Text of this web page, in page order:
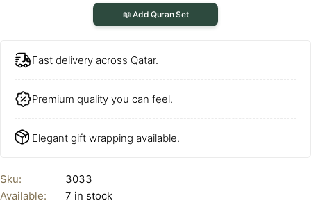
📖 Add Quran Set
Fast delivery across Qatar.
Premium quality you can feel.
Elegant gift wrapping available.
Sku:
3033
Available:
7 in stock